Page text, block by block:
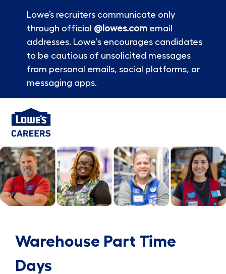
Lowe’s recruiters communicate only
through official @lowes.comemail
addresses. Lowe's encourages candidates
to be cautious of unsolicited messages
from personal emails, social platforms, or
messaging apps.
-
Warehouse Part Time
Days